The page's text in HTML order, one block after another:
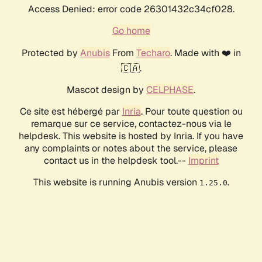
Access Denied: error code 26301432c34cf028.
Go home
Protected by AnubisFrom Techaro. Made with ❤️ in
🇨🇦.
Mascot design by CELPHASE.
Ce site est hébergé par Inria. Pour toute question ou
remarque sur ce service, contactez-nous via le
helpdesk. This website is hosted by Inria. If you have
any complaints or notes about the service, please
contact us in the helpdesk tool.-- Imprint
This website is running Anubis version 1.25.0.